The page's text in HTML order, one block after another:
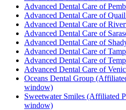
Advanced Dental Care of
Advanced Dental Care of
Advanced Dental Care of
Advanced Dental Care of
Advanced Dental Care of
Advanced Dental Care of
Advanced Dental Care of
Advanced Dental Care of
Oceans Dental Group
window)
Sweetwater Smiles (Affiliated
window)